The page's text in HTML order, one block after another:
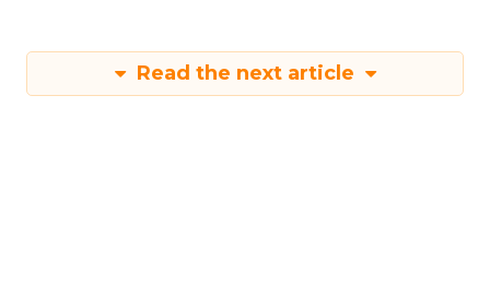
Read the next article